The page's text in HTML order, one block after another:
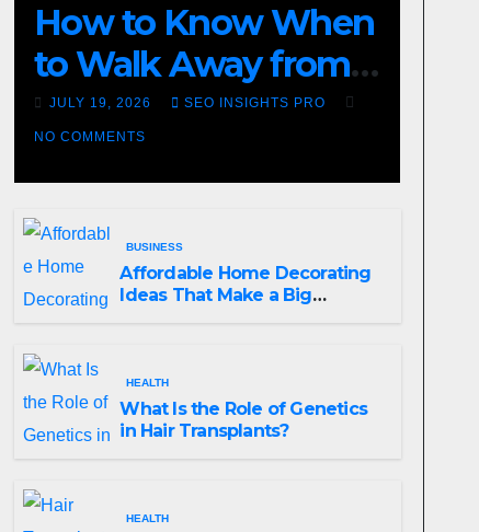
How to Know When
to Walk Away from a
Losing Slot Machine
JULY 19, 2026 SEO INSIGHTS PRO
NO COMMENTS
BUSINESS
Affordable Home Decorating
Ideas That Make a Big
HEALTH
What Is the Role of Genetics
in Hair Transplants?
HEALTH